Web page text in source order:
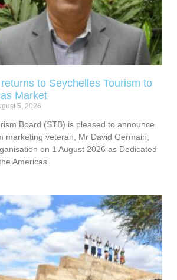
to Seychelles Tourism to
Market
5, 2026
Board (STB) is pleased to announce
marketing veteran, Mr David Germain,
on 1 August 2026 as Dedicated
Americas